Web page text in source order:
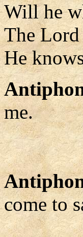
Will he
The
He
me.
come to